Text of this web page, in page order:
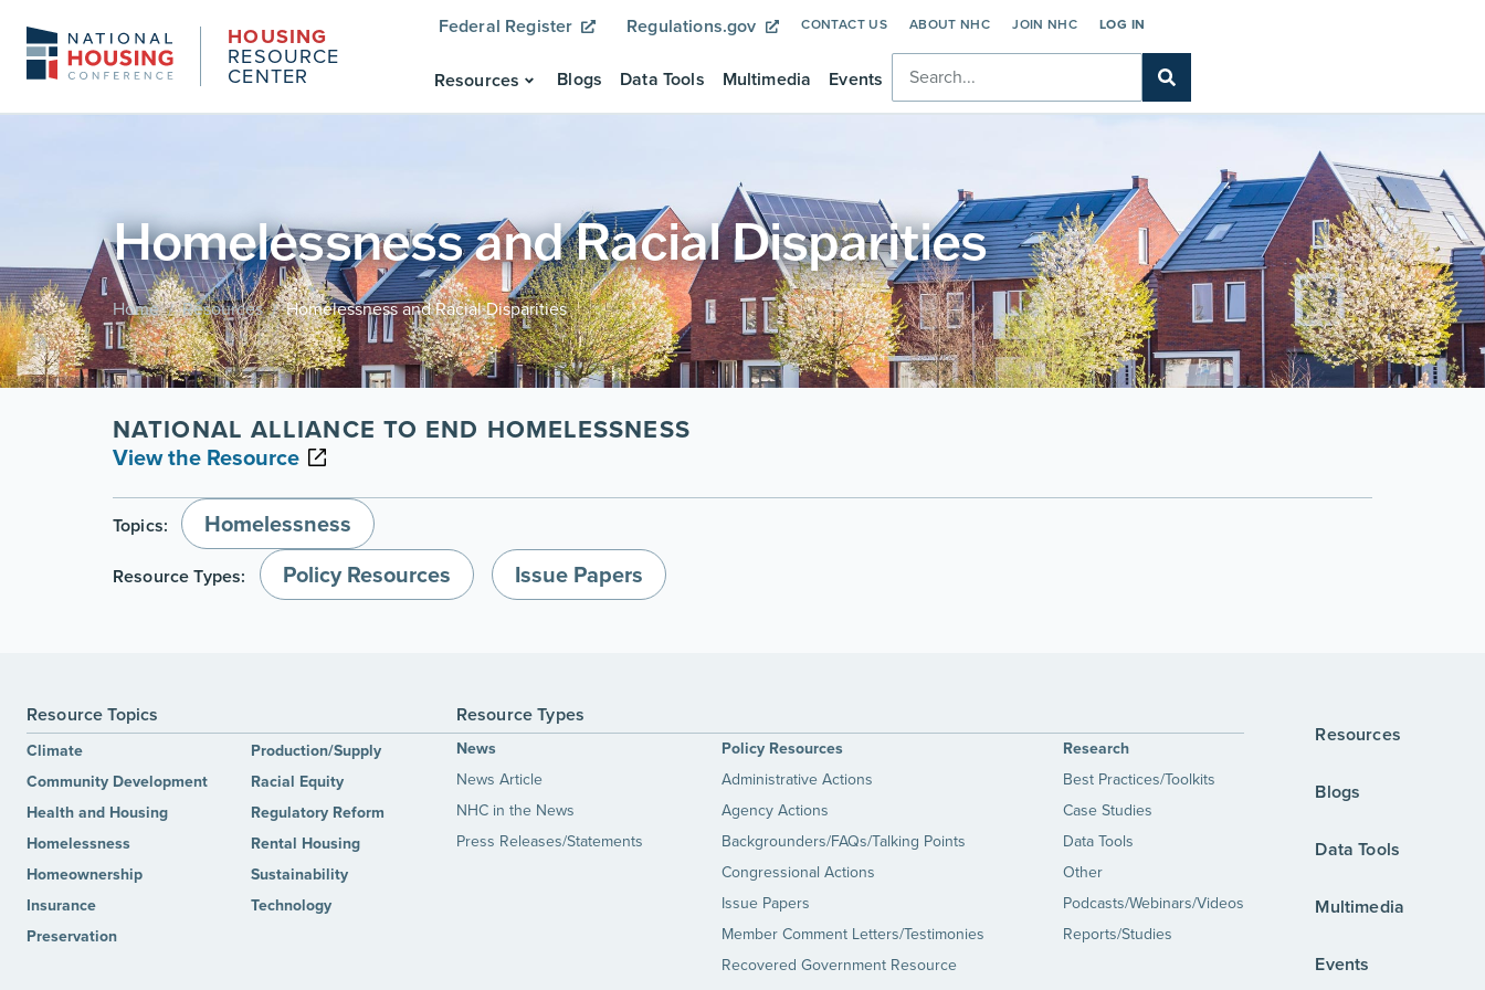
HOUSING
RESOURCE
CENTER
Federal Register Regulations.gov CONTACT US ABOUT NHC JOIN NHC LOG IN
Resources Blogs Data Tools Multimedia Events
Homelessness and Racial Disparities
Home / Resources / Homelessness and Racial Disparities
NATIONAL ALLIANCE TO END HOMELESSNESS
View the Resource
Topics: Homelessness
Resource Types: Policy Resources Issue Papers
Resource Topics
Climate
Community Development
Health and Housing
Homelessness
Homeownership
Insurance
Preservation
Production/Supply
Racial Equity
Regulatory Reform
Rental Housing
Sustainability
Technology
Resource Types
News
News Article
NHC in the News
Press Releases/Statements
Policy Resources
Administrative Actions
Agency Actions
Backgrounders/FAQs/Talking Points
Congressional Actions
Issue Papers
Member Comment Letters/Testimonies
Recovered Government Resource
Research
Best Practices/Toolkits
Case Studies
Data Tools
Other
Podcasts/Webinars/Videos
Reports/Studies
Resources
Blogs
Data Tools
Multimedia
Events